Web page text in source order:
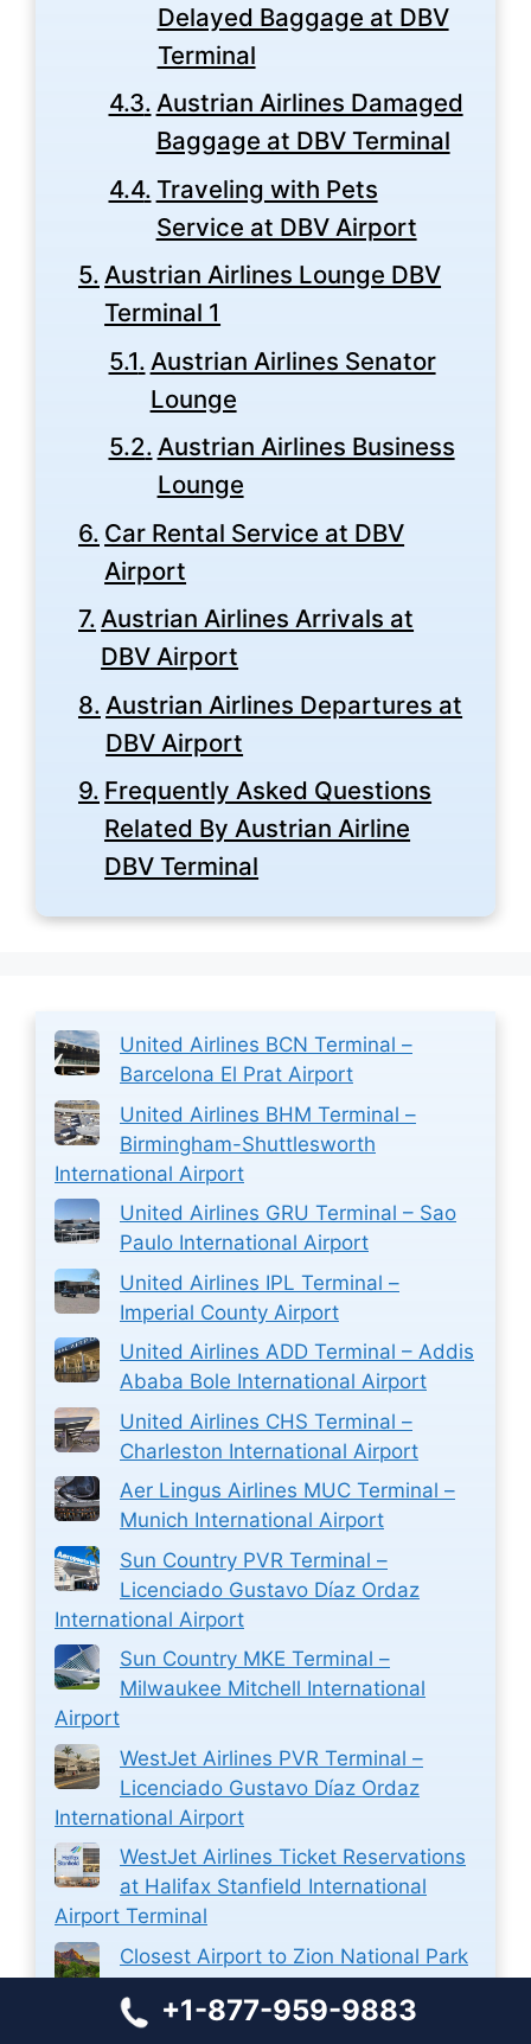
Delayed Baggage at DBV
Terminal
Austrian Airlines Damaged
Baggage at DBV Terminal
Traveling with Pets
Service at DBV Airport
Austrian Airlines Lounge DBV
Terminal 1
Austrian Airlines Senator
Lounge
Austrian Airlines Business
Lounge
Car Rental Service at DBV
Airport
Austrian Airlines Arrivals at
DBV Airport
Austrian Airlines Departures at
DBV Airport
Frequently Asked Questions
Related By Austrian Airline
DBV Terminal
United Airlines BCN Terminal –
Barcelona El Prat Airport
United Airlines BHM Terminal –
Birmingham-Shuttlesworth
International Airport
United Airlines GRU Terminal – Sao
Paulo International Airport
United Airlines IPL Terminal –
Imperial County Airport
United Airlines ADD Terminal – Addis
Ababa Bole International Airport
United Airlines CHS Terminal –
Charleston International Airport
Aer Lingus Airlines MUC Terminal –
Munich International Airport
Sun Country PVR Terminal –
Licenciado Gustavo Díaz Ordaz
International Airport
Sun Country MKE Terminal –
Milwaukee Mitchell International
Airport
WestJet Airlines PVR Terminal –
Licenciado Gustavo Díaz Ordaz
International Airport
WestJet Airlines Ticket Reservations
at Halifax Stanfield International
Airport Terminal
Closest Airport to Zion National Park
Closest Airport to Stamford CT
+1-877-959-9883